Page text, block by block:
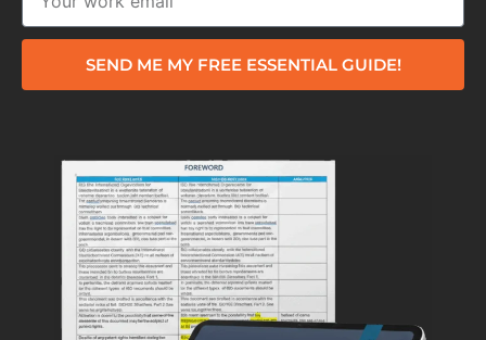
SEND ME MY FREE ESSENTIAL GUIDE!